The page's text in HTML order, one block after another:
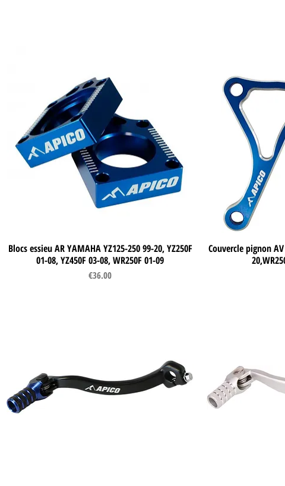
Quick View
Blocs essieu AR YAMAHA YZ125-250 99-20, YZ250F
01-08, YZ450F 03-08, WR250F 01-09
Price
€36.00
Couvercle pignon